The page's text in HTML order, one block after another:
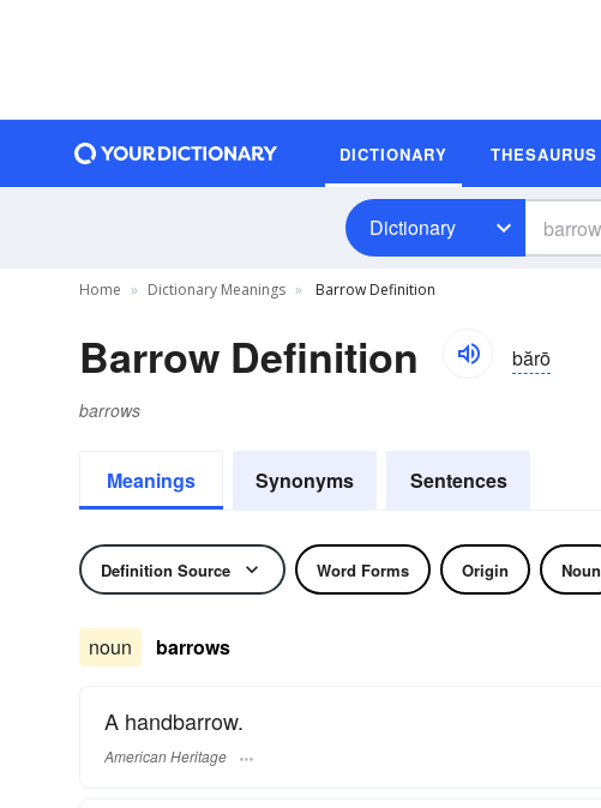
DICTIONARY THESAURUS
Dictionary
Home Dictionary Meanings Barrow Definition
Barrow Definition bărō
barrows
Meanings Synonyms Sentences
Definition Source Word Forms Origin Noun
noun barrows
A handbarrow.
American Heritage